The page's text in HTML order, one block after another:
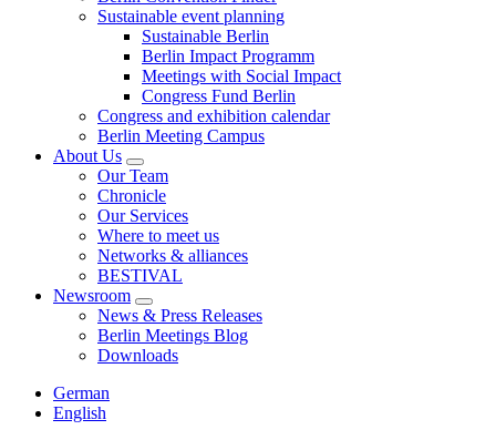
Sustainable event planning
Sustainable Berlin
Berlin Impact Programm
Meetings with Social Impact
Congress Fund Berlin
Congress and exhibition calendar
Berlin Meeting Campus
About Us
Our Team
Chronicle
Our Services
Where to meet us
Networks & alliances
BESTIVAL
Newsroom
News & Press Releases
Berlin Meetings Blog
Downloads
German
English